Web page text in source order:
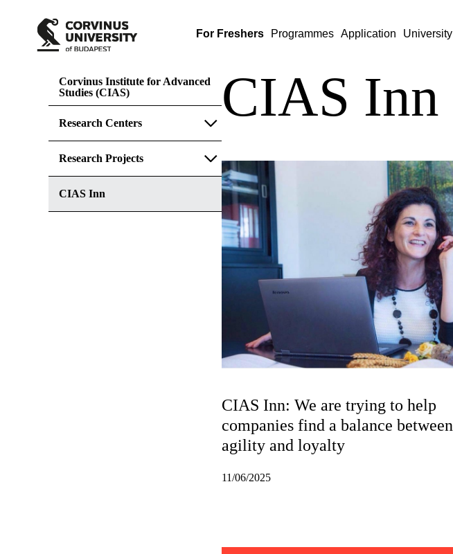
For Freshers Programmes Application University
Corvinus Institute for Advanced
Studies (CIAS)
Research Centers
Research Projects
CIAS Inn
CIAS Inn
CIAS Inn: We are trying to help
companies find a balance between
agility and loyalty
11/06/2025